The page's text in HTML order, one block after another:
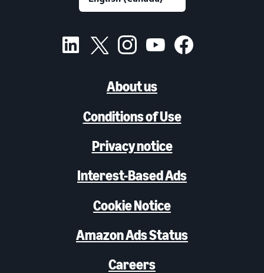
About us
Conditions of Use
Privacy notice
Interest-Based Ads
Cookie Notice
Amazon Ads Status
Careers